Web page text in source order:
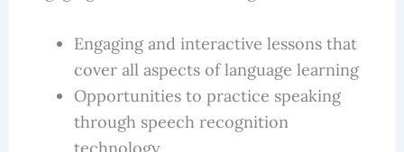
Engaging and interactive lessons that
cover all aspects of language learning
Opportunities to practice speaking
through speech recognition